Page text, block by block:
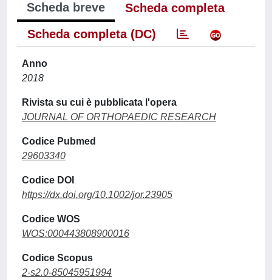
Scheda breve
Scheda completa
Scheda completa (DC)
Anno
2018
Rivista su cui è pubblicata l'opera
JOURNAL OF ORTHOPAEDIC RESEARCH
Codice Pubmed
29603340
Codice DOI
https://dx.doi.org/10.1002/jor.23905
Codice WOS
WOS:000443808900016
Codice Scopus
2-s2.0-85045951994